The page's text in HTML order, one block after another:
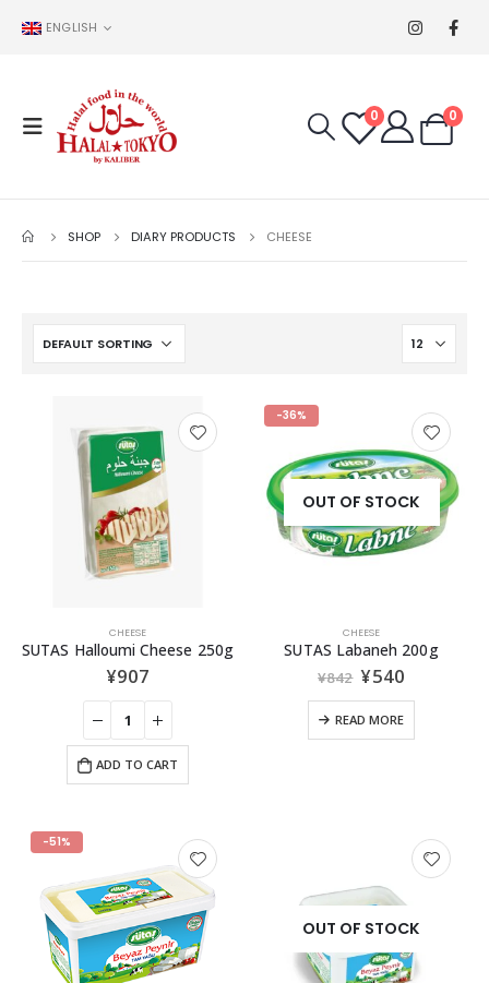
ENGLISH
0 0
SHOP DIARY PRODUCTS CHEESE
CHEESE
SUTAS Halloumi Cheese 250g
¥907
ADD TO CART
-36%
OUT OF STOCK
CHEESE
SUTAS Labaneh 200g
¥842 ¥540
READ MORE
-51%
OUT OF STOCK